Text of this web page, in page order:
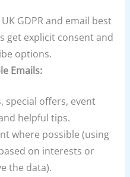
GDPR and email best
get explicit consent and
options.
Emails:
special offers, event
helpful tips.
where possible (using
on interests or
the data).